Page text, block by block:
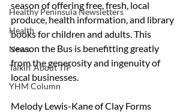
Healthy Peninsula Newsletters
Health
News
Talkin' About TiP
YHM Column
season of offering free, fresh, local
produce, health information, and library
books for children and adults. This
season the Bus is benefitting greatly
from the generosity and ingenuity of
local businesses.
Melody Lewis-Kane of Clay Forms